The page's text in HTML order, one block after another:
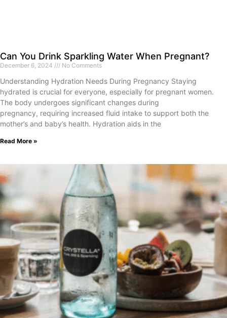
Can You Drink Sparkling Water When Pregnant?
December 6, 2024 No Comments
Understanding Hydration Needs During Pregnancy Staying
hydrated is crucial for everyone, especially for pregnant women.
The body undergoes significant changes during
pregnancy, requiring increased fluid intake to support both the
mother’s and baby’s health. Hydration aids in the
Read More »